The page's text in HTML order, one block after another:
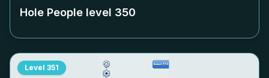
Hole People level 350
Level 351